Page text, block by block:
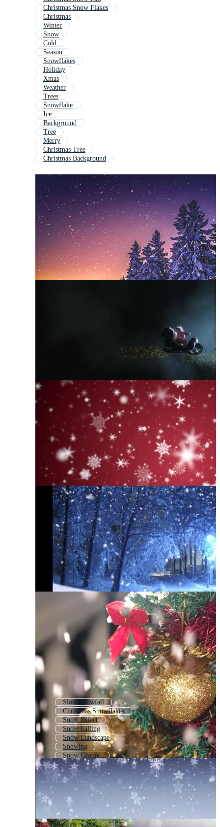
Christmas Snow Flakes
Christmas
Winter
Snow
Cold
Season
Snowflakes
Holiday
Xmas
Weather
Trees
Snowflake
Ice
Background
Tree
Merry
Christmas Tree
Christmas Background
Slow Snowfall
Christmas Snowflakes
Snow Effect
Snow Falling
Snow Landscape
Snowing
Snow Ground
Animated Snow
Snow Rain
Snow Crystal
Let It Snow
Snow On Ground